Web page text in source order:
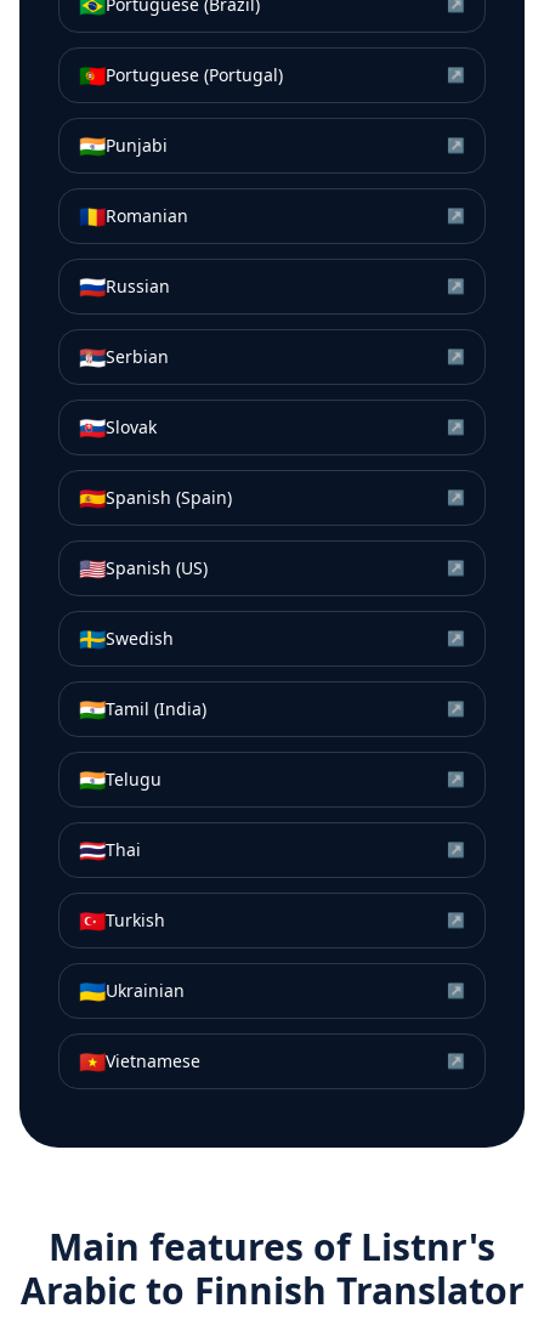
Portuguese (Brazil) ↗
🇵🇹Portuguese (Portugal) ↗
🇮🇳Punjabi ↗
🇷🇴Romanian ↗
🇷🇺Russian ↗
🇷🇸Serbian ↗
🇸🇰Slovak ↗
🇪🇸Spanish (Spain) ↗
🇺🇸Spanish (US) ↗
🇸🇪Swedish ↗
🇮🇳Tamil (India) ↗
🇮🇳Telugu ↗
🇹🇭Thai ↗
🇹🇷Turkish ↗
🇺🇦Ukrainian ↗
🇻🇳Vietnamese ↗
Main features of Listnr's
Arabicto Finnish Translator